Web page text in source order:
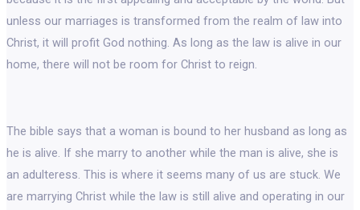
unless our marriages is transformed from the realm of law into
Christ, it will profit God nothing. As long as the law is alive in our
home, there will not be room for Christ to reign.
The bible says that a woman is bound to her husband as long as
he is alive. If she marry to another while the man is alive, she is
an adulteress. This is where it seems many of us are stuck. We
are marrying Christ while the law is still alive and operating in our